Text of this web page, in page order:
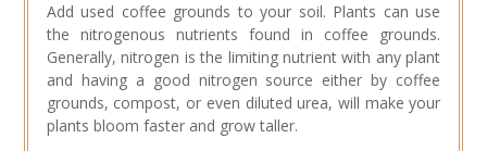
Add used coffee grounds to your soil. Plants can use
the nitrogenous nutrients found in coffee grounds.
Generally, nitrogen is the limiting nutrient with any plant
and having a good nitrogen source either by coffee
grounds, compost, or even diluted urea, will make your
plants bloom faster and grow taller.